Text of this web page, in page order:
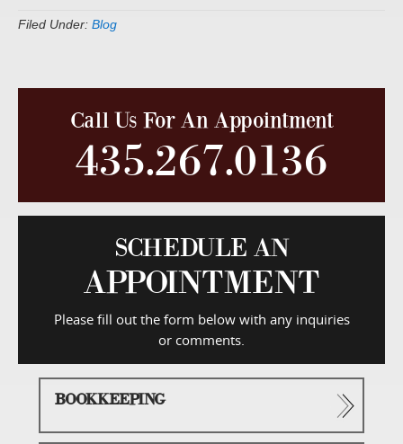
Filed Under: Blog
Call Us For An Appointment
435.267.0136
SCHEDULE AN
APPOINTMENT
Please fill out the form below with any inquiries
or comments.
BOOKKEEPING